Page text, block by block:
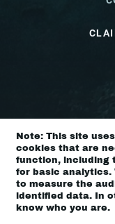
© Travel
Note: This site
cookies that are
function, including
for basic analytics.
to measure the
identified data. In
know who you are.